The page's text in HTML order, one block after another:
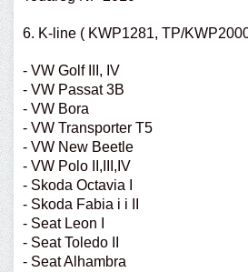
6. K-line ( KWP1281, TP/
- VW Golf III, IV
- VW Passat 3B
- VW Bora
- VW Transporter T5
- VW New Beetle
- VW Polo II,III,IV
- Skoda Octavia I
- Skoda Fabia i i II
- Seat Leon I
- Seat Toledo II
- Seat Alhambra